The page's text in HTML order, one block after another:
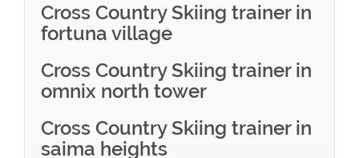
Cross Country Skiing trainer in
fortuna village
Cross Country Skiing trainer in
omnix north tower
Cross Country Skiing trainer in
saima heights